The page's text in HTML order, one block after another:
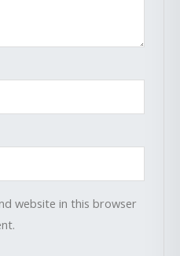
website in this browser